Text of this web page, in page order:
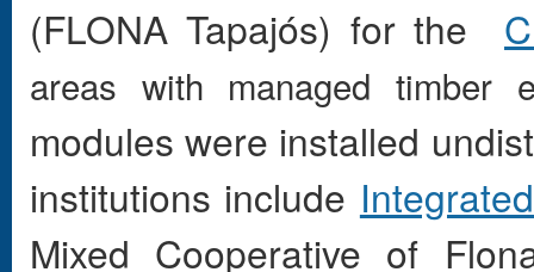
(FLONATapajós) for the
areas with managed timber
modules were installed
institutions include
Mixed Cooperative of